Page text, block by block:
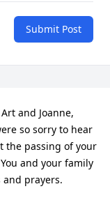
Submit Post
and Joanne,
so sorry to hear
the passing of your
and your family
prayers.